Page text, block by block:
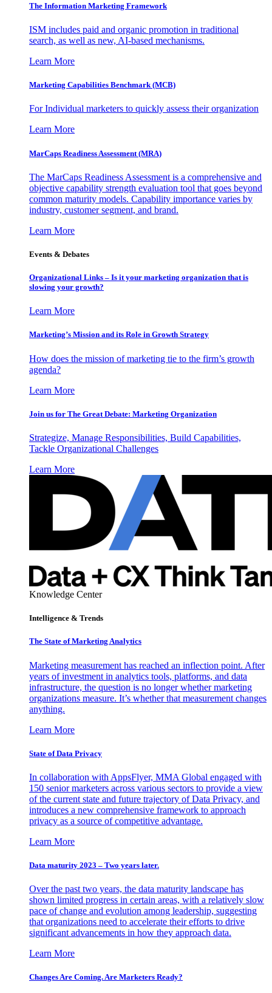
The Information Marketing Framework
ISM includes paid and organic promotion in traditional
search, as well as new, AI-based mechanisms.
Learn More
Marketing Capabilities Benchmark (MCB)
For Individual marketers to quickly assess their organization
Learn More
MarCaps Readiness Assessment (MRA)
The MarCaps Readiness Assessment is a comprehensive and
objective capability strength evaluation tool that goes beyond
common maturity models. Capability importance varies by
industry, customer segment, and brand.
Learn More
Events & Debates
Organizational Links – Is it your marketing organization that is
slowing your growth?
Learn More
Marketing’s Mission and its Role in Growth Strategy
How does the mission of marketing tie to the firm’s growth
agenda?
Learn More
Join us for The Great Debate: Marketing Organization
Strategize, Manage Responsibilities, Build Capabilities,
Tackle Organizational Challenges
Learn More
Knowledge Center
Intelligence & Trends
The State of Marketing Analytics
Marketing measurement has reached an inflection point. After
years of investment in analytics tools, platforms, and data
infrastructure, the question is no longer whether marketing
organizations measure. It’s whether that measurement changes
anything.
Learn More
State of Data Privacy
In collaboration with AppsFlyer, MMA Global engaged with
150 senior marketers across various sectors to provide a view
of the current state and future trajectory of Data Privacy, and
introduces a new comprehensive framework to approach
privacy as a source of competitive advantage.
Learn More
Data maturity 2023 – Two years later.
Over the past two years, the data maturity landscape has
shown limited progress in certain areas, with a relatively slow
pace of change and evolution among leadership, suggesting
that organizations need to accelerate their efforts to drive
significant advancements in how they approach data.
Learn More
Changes Are Coming. Are Marketers Ready?